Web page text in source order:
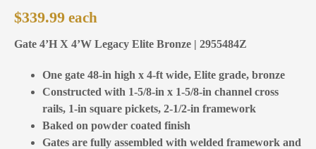
$339.99
Gate 4’H X 4’W Legacy Elite Bronze | 2955484Z
One gate 48-in high x 4-ft wide, Elite grade, bronze
Constructed with 1-5/8-in x 1-5/8-in channel cross
rails, 1-in square pickets, 2-1/2-in framework
Baked on powder coated finish
Gates are fully assembled with welded framework and